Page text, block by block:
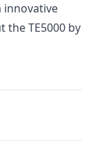
innovative
the TE5000 by